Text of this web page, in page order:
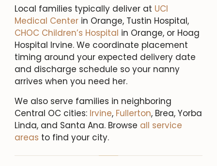
Local families typically deliver at UCI
Medical Center in Orange, Tustin Hospital,
CHOC Children’s Hospital in Orange, or Hoag
Hospital Irvine. We coordinate placement
timing around your expected delivery date
and discharge schedule so your nanny
arrives when you need her.
We also serve families in neighboring
Central OC cities: Irvine, Fullerton, Brea, Yorba
Linda, and Santa Ana. Browse all service
areas to find your city.